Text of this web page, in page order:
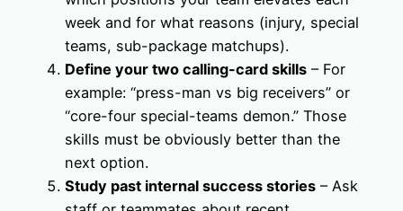
week and for what reasons (injury, special
teams, sub-package matchups).
Define your two calling-card skills – For
example: “press-man vs big receivers” or
“core-four special-teams demon.” Those
skills must be obviously better than the
next option.
Study past internal success stories – Ask